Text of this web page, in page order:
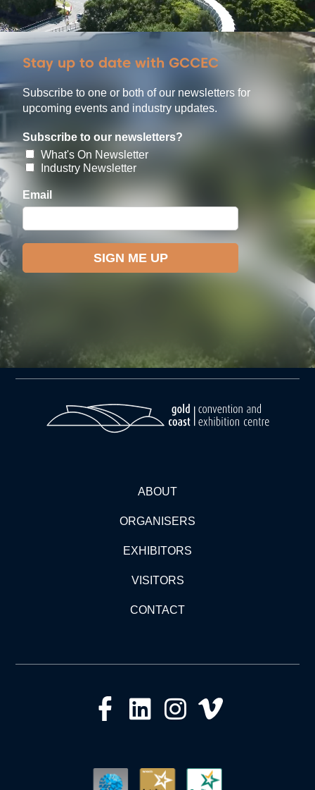
Stay up to date with GCCEC
Subscribe to one or both of our newsletters for
upcoming events and industry updates.
ABOUT
ORGANISERS
EXHIBITORS
VISITORS
CONTACT